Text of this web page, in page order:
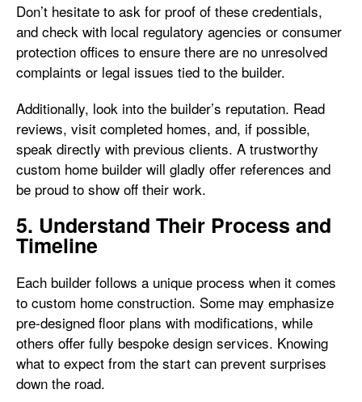
Don’t hesitate to ask for proof of these credentials,
and check with local regulatory agencies or consumer
protection offices to ensure there are no unresolved
complaints or legal issues tied to the builder.
Additionally, look into the builder’s reputation. Read
reviews, visit completed homes, and, if possible,
speak directly with previous clients. A trustworthy
custom home builder will gladly offer references and
be proud to show off their work.
5. Understand Their Process and
Timeline
Each builder follows a unique process when it comes
to custom home construction. Some may emphasize
pre-designed floor plans with modifications, while
others offer fully bespoke design services. Knowing
what to expect from the start can prevent surprises
down the road.